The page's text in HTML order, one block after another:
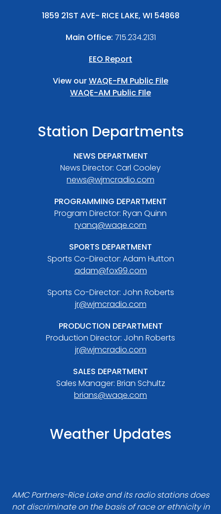
1859 21ST AVE- RICE LAKE, WI 54868
Main Office: 715.234.2131
EEO Report
View ourWAQE-FM Public File
WAQE-AM Public FIle
Station Departments
NEWS DEPARTMENT
News Director: Carl Cooley
news@wjmcradio.com
PROGRAMMING DEPARTMENT
Program Director: Ryan Quinn
ryanq@waqe.com
SPORTS DEPARTMENT
Sports Co-Director: Adam Hutton
adam@fox99.com
Sports Co-Director: John Roberts
jr@wjmcradio.com
PRODUCTION DEPARTMENT
Production Director: John Roberts
jr@wjmcradio.com
SALES DEPARTMENT
Sales Manager: Brian Schultz
brians@waqe.com
Weather Updates
AMC Partners-Rice Lake and its radio stations does
not discriminate on the basis of race or ethnicity in